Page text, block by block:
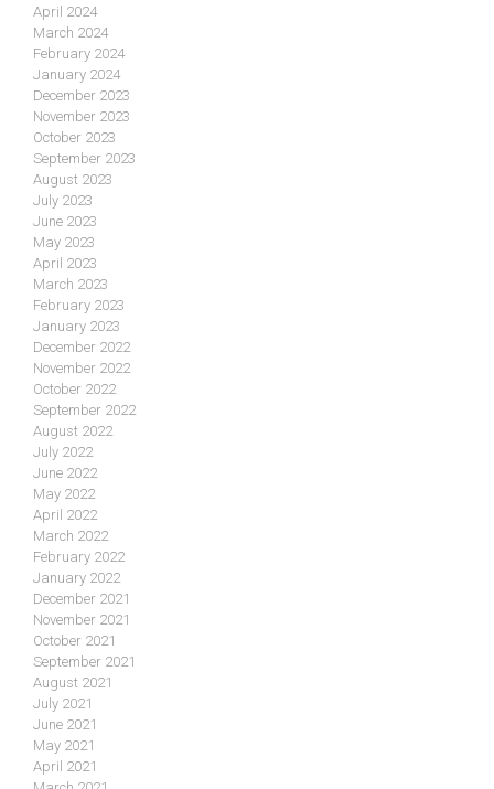
April 2024
March 2024
February 2024
January 2024
December 2023
November 2023
October 2023
September 2023
August 2023
July 2023
June 2023
May 2023
April 2023
March 2023
February 2023
January 2023
December 2022
November 2022
October 2022
September 2022
August 2022
July 2022
June 2022
May 2022
April 2022
March 2022
February 2022
January 2022
December 2021
November 2021
October 2021
September 2021
August 2021
July 2021
June 2021
May 2021
April 2021